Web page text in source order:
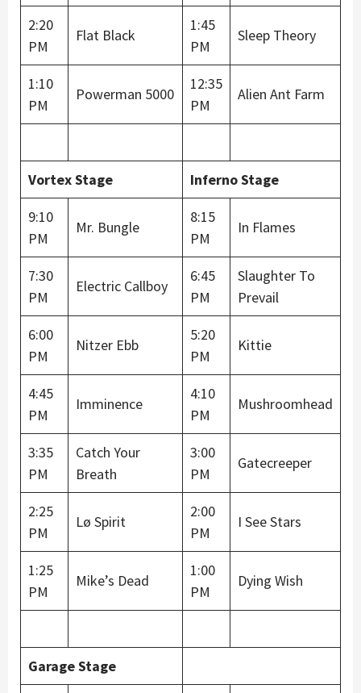
2:20
PM
Flat Black
1:45
PM
Sleep Theory
1:10
PM
Powerman 5000
12:35
PM
Alien Ant Farm
Vortex Stage
Inferno Stage
9:10
PM
Mr. Bungle
8:15
PM
In Flames
7:30
PM
Electric Callboy
6:45
PM
Slaughter To
Prevail
6:00
PM
Nitzer Ebb
5:20
PM
Kittie
4:45
PM
Imminence
4:10
PM
Mushroomhead
3:35
PM
Catch Your
Breath
3:00
PM
Gatecreeper
2:25
PM
Lø Spirit
2:00
PM
I See Stars
1:25
PM
Mike’s Dead
1:00
PM
Dying Wish
Garage Stage